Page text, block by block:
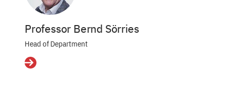
Professor Bernd Sörries
Head of Department
Details